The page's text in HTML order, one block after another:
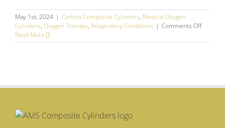
May 1st, 2024 | Carbon Composite Cylinders, Medical Oxygen
Cylinders, Oxygen Therapy, Respiratory Conditions | Comments Offon
Lives
Read More